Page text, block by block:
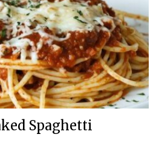
Spaghetti